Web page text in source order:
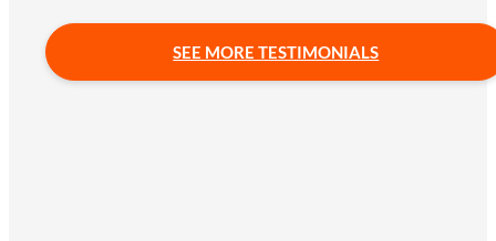
SEE MORE TESTIMONIALS